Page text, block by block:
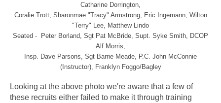
Catharine Dorrington,
Coralie Trott, Sharonmae "Tracy" Armstrong, Eric Ingemann, Wilton
"Terry" Lee, Matthew Lindo
Seated - Peter Borland, Sgt Pat McBride, Supt. Syke Smith, DCOP
Alf Morris,
Insp. Dave Parsons, Sgt Barrie Meade, P.C. John McConnie
(Instructor), Franklyn Foggo/Bagley
Looking at the above photo we're aware that a few of
these recruits either failed to make it through training